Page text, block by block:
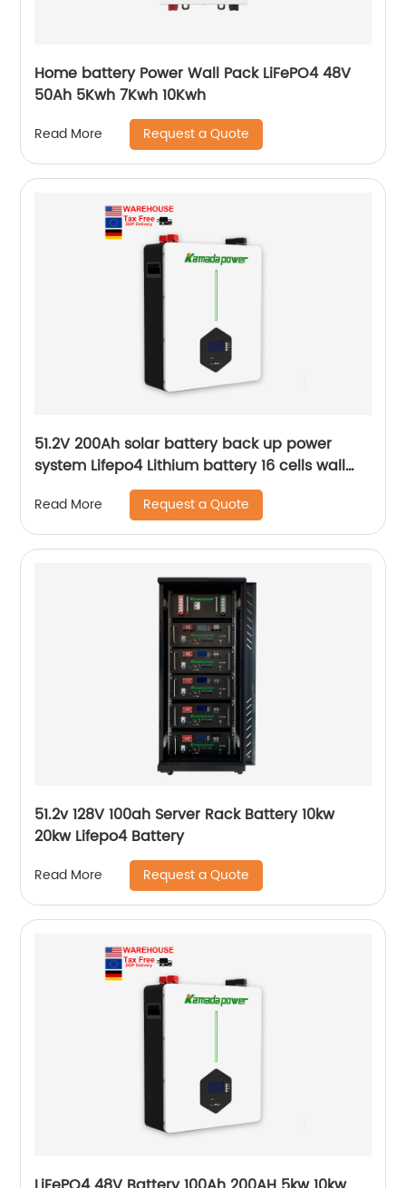
Home battery Power Wall Pack LiFePO4 48V
50Ah 5Kwh 7Kwh 10Kwh
Read More Request a Quote
51.2V 200Ah solar battery back up power
system Lifepo4 Lithium battery 16 cells wall
mounted Battery
Read More Request a Quote
51.2v 128V 100ah Server Rack Battery 10kw
20kw Lifepo4 Battery
Read More Request a Quote